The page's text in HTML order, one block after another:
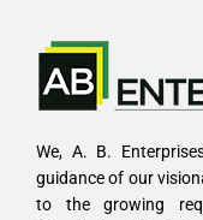
We, A. B.
guidance of our
to the growing